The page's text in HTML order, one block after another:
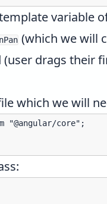
variable
(which we will
drags their
which we will
"@angular/core";